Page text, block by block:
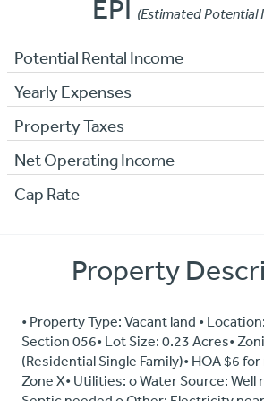
EPI (Estimated Potential
Potential Rental Income
Yearly Expenses
Property Taxes
Net Operating Income
Cap Rate
Property
• Property Type: Vacant land •
Section 056• Lot Size: 0.23 Acres•
(Residential Single Family)• HOA $6
Zone X• Utilities: o Water Source: Well